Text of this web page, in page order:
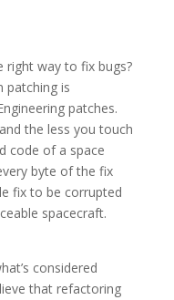
right way to fix bugs?
patching is
patches.
the less you touch
code of a space
byte of the fix
fix to be corrupted
spacecraft.
considered
that refactoring